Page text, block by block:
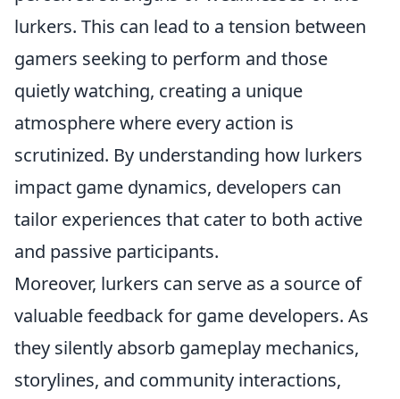
lurkers. This can lead to a tension between
gamers seeking to perform and those
quietly watching, creating a unique
atmosphere where every action is
scrutinized. By understanding how lurkers
impact game dynamics, developers can
tailor experiences that cater to both active
and passive participants.
Moreover, lurkers can serve as a source of
valuable feedback for game developers. As
they silently absorb gameplay mechanics,
storylines, and community interactions,